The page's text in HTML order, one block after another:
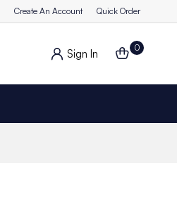
Create An Account Quick Order
Sign In 0